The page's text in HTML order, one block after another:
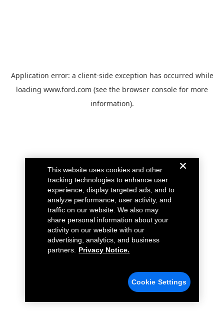
Application error: a client-side exception has occurred while
loading www.ford.com (see the browser console for more
information).
This website uses cookies and other
tracking technologies to enhance user
experience, display targeted ads, and to
analyze performance, user activity, and
traffic on our website. We also may
share personal information about your
activity on our website with our
advertising, analytics, and business
partners.
Privacy Notice.
Cookie Settings